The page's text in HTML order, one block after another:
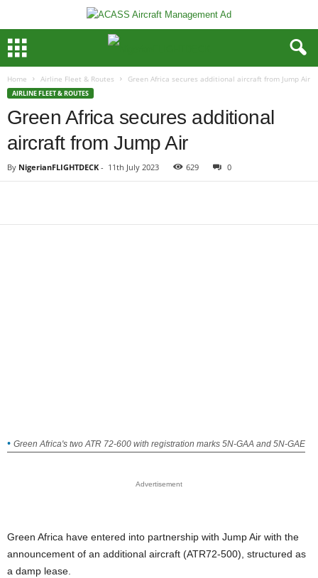
Home Airline Fleet & Routes Green Africa secures additional aircraft from Jump Air
AIRLINE FLEET & ROUTES
Green Africa secures additional
aircraft from Jump Air
By NigerianFLIGHTDECK - 11th July 2023 629 0
Green Africa's two ATR 72-600 with registration marks 5N-GAA and 5N-GAE
Advertisement
Green Africa have entered into partnership with Jump Air with the
announcement of an additional aircraft (ATR72-500), structured as
a damp lease.